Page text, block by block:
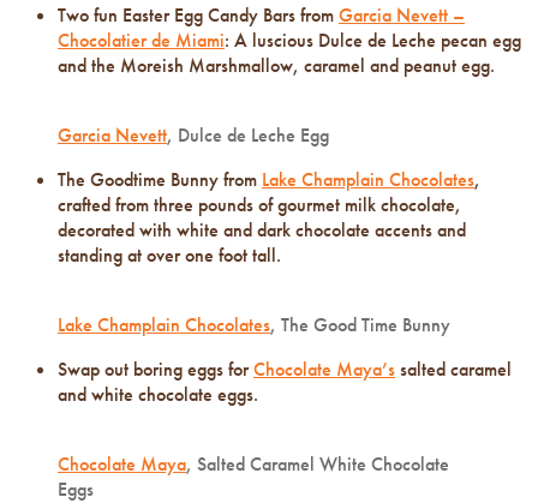
Two fun Easter Egg Candy Bars fromGarcia Nevett –
Chocolatier de Miami: A luscious Dulce de Leche pecan egg
and the Moreish Marshmallow, caramel and peanut egg.
Garcia Nevett, Dulce de Leche Egg
The Goodtime Bunny from Lake Champlain Chocolates,
crafted from three pounds of gourmet milk chocolate,
decorated with white and dark chocolate accents and
standing at over one foot tall.
Lake Champlain Chocolates, The Good Time Bunny
Swap out boring eggs forChocolate Maya’ssalted caramel
and white chocolate eggs.
Chocolate Maya, Salted Caramel White Chocolate
Eggs